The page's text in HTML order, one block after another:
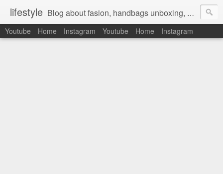
lifestyle Blog about fasion, handbags unboxing, designer bags,casual style, lifestyle blogger, clothes, shoes, ugg australia, new in, reviews, health, deals, travel, inspirational, daily outfit, the north face, ugg, crocs, birkenstocks, vs pink, walmart, amazon, reebok, adidas
Youtube Home Instagram Youtube Home Instagram